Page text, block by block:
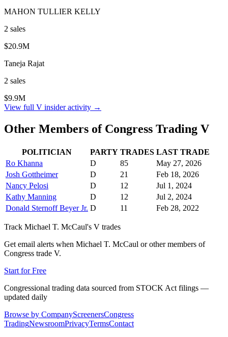
MAHON TULLIER KELLY
2 sales
$20.9M
Taneja Rajat
2 sales
$9.9M
View full V insider activity →
Other Members of Congress Trading V
POLITICIAN PARTY TRADES LAST TRADE
Ro Khanna
D 85
May 27, 2026
Josh Gottheimer
D 21
Feb 18, 2026
Nancy Pelosi
D 12
Jul 1, 2024
Kathy Manning
D 12
Jul 2, 2024
Donald Sternoff Beyer Jr. D 11 Feb 28, 2022
Track Michael T. McCaul's V trades
Get email alerts when Michael T. McCaul or other members of
Congress trade V.
Start for Free
Congressional trading data sourced from STOCK Act filings —
updated daily
Browse by CompanyScreenersCongress
TradingNewsroomPrivacyTermsContact